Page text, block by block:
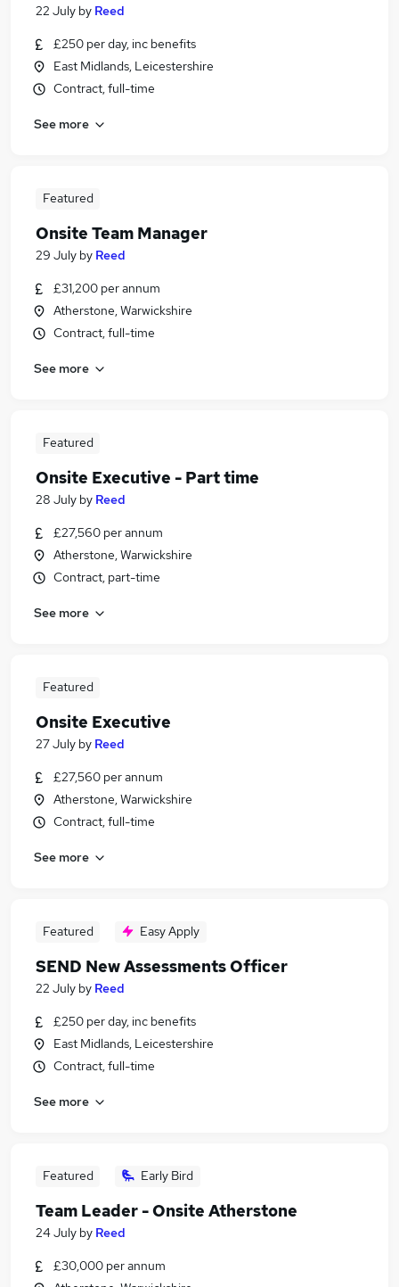
22 July by Reed
£250 per day, inc benefits
East Midlands, Leicestershire
Contract, full-time
See more
Featured
Onsite Team Manager
29 July by Reed
£31,200 per annum
Atherstone, Warwickshire
Contract, full-time
See more
Featured
Onsite Executive - Part time
28 July by Reed
£27,560 per annum
Atherstone, Warwickshire
Contract, part-time
See more
Featured
Onsite Executive
27 July by Reed
£27,560 per annum
Atherstone, Warwickshire
Contract, full-time
See more
Featured Easy Apply
SEND New Assessments Officer
22 July by Reed
£250 per day, inc benefits
East Midlands, Leicestershire
Contract, full-time
See more
Featured Early Bird
Team Leader - Onsite Atherstone
24 July by Reed
£30,000 per annum